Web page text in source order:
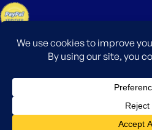
The WordPress® trademark is the
Foundation. Uses of the WordPress®, names
identification purposes only and do not
WordPress Foundation. WPCode is not